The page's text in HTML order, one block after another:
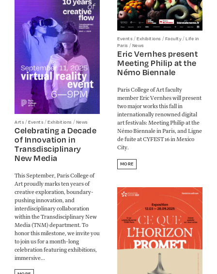
Events/Exhibitions /Faculty/Life in
Paris /News
Eric Vernhes present
Meeting Philip at the
Némo Biennale
Paris College of Art faculty
member Eric Vernhes will present
two major works this fall in
internationally renowned digital
art festivals: Meeting Philip at the
Némo Biennale in Paris, and Ligne
de fuite at CYFEST 16 in Mexico
City.
MORE
Arts /Events /Exhibitions /News
Celebrating a Decade
of Innovation in
Transdisciplinary
New Media
This September, Paris College of
Art proudly marks ten years of
creative exploration, boundary-
pushing innovation, and
interdisciplinary collaboration
within the Transdisciplinary New
Media (TNM) department. To
honor this milestone, we invite you
to join us for a month-long
celebration featuring exhibitions,
immersive...